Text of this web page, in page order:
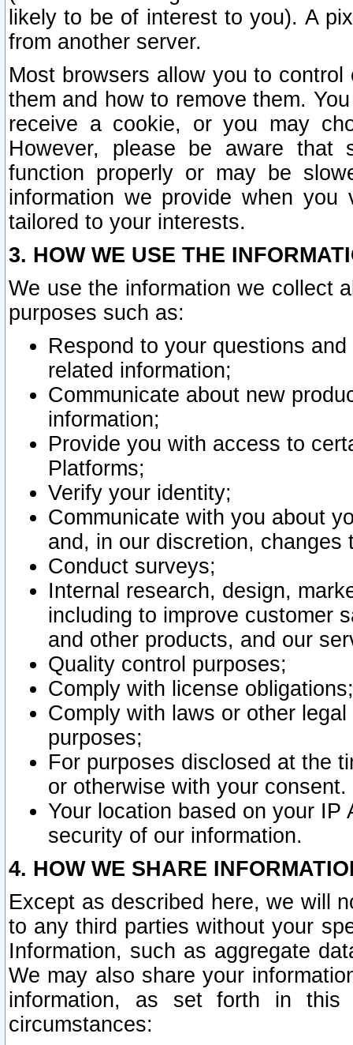
likely to be of interest to you). A
from another server.
Most browsers allow you to
them and how to remove them.
receive a cookie, or you may
However, please be aware that
function properly or may be
information we provide when
tailored to your interests.
3. HOW WE USE THE
We use the information we collect
purposes such as:
Respond to your questions
related information;
Communicate about new
information;
Provide you with access to
Platforms;
Verify your identity;
Communicate with you about
and, in our discretion,
Conduct surveys;
Internal research, design,
including to improve customer
and other products, and our
Quality control purposes;
Comply with license obligations;
Comply with laws or other
purposes;
For purposes disclosed at the
or otherwise with your consent.
Your location based on your
security of our information.
4. HOW WE SHARE
Except as described here, we will
to any third parties without your
Information, such as aggregate
We may also share your
information, as set forth in this
circumstances: